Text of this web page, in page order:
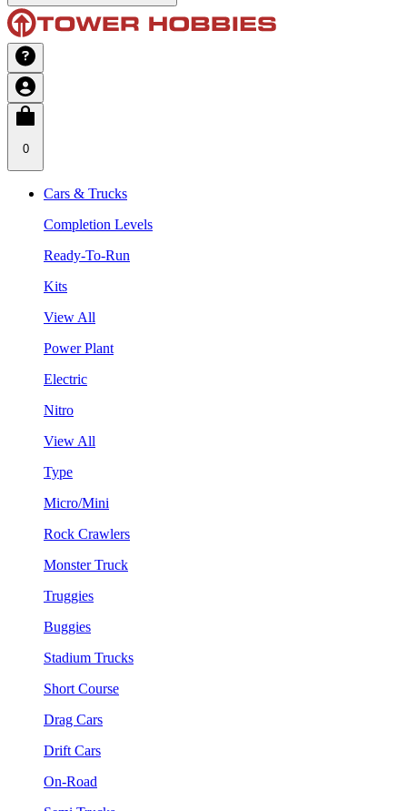
0
Cars & Trucks
Completion Levels
Ready-To-Run
Kits
View All
Power Plant
Electric
Nitro
View All
Type
Micro/Mini
Rock Crawlers
Monster Truck
Truggies
Buggies
Stadium Trucks
Short Course
Drag Cars
Drift Cars
On-Road